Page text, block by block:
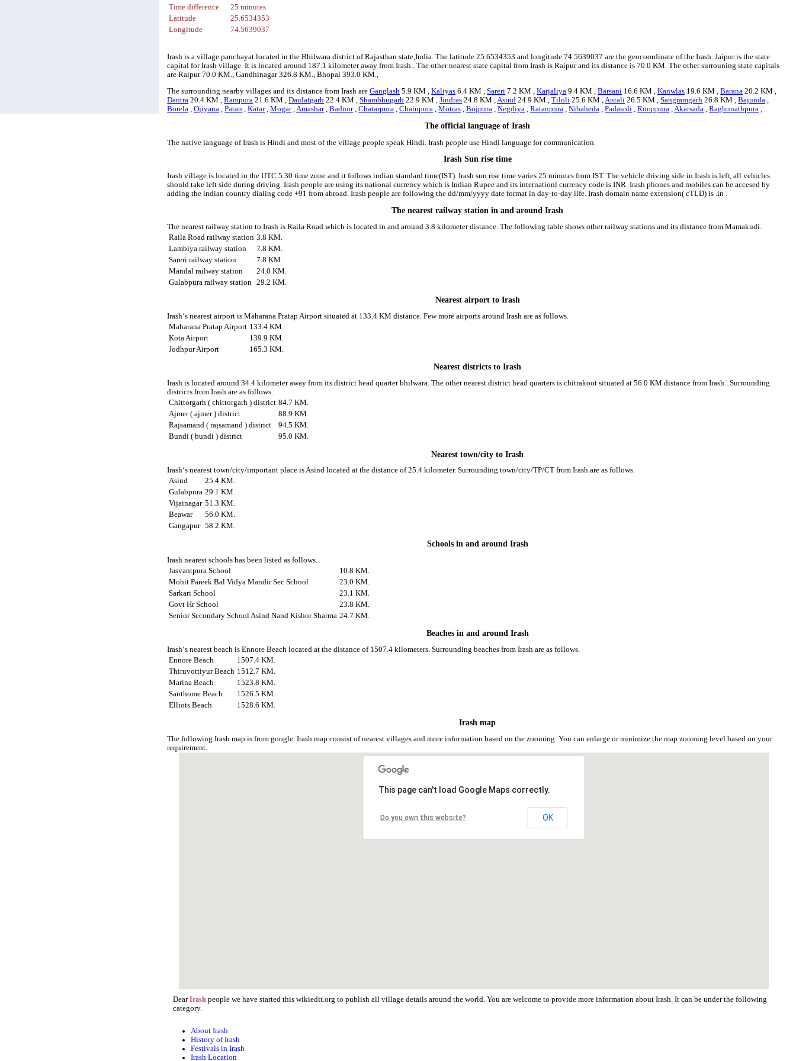
Time difference
25 minutes
Latitude
25.6534353
Longitude
74.5639037
Irash is a village panchayat located in the Bhilwara district of Rajasthan state,India. The latitude 25.6534353 and longitude 74.5639037 are the geocoordinate of the Irash. Jaipur is the state
capital for Irash village. It is located around 187.1 kilometer away from Irash.. The other nearest state capital from Irash is Raipur and its distance is 70.0 KM. The other surrouning state capitals
are Raipur 70.0 KM., Gandhinagar 326.8 KM., Bhopal 393.0 KM.,
The surrounding nearby villages and its distance from Irash areGanglash 5.9 KM ,Kaliyas 6.4 KM ,Sareri 7.2 KM ,Karjaliya 9.4 KM ,Barsani 16.6 KM ,Kanwlas 19.6 KM ,Barana 20.2 KM ,
Dantra 20.4 KM ,Rampura 21.6 KM ,Daulatgarh 22.4 KM ,Shambhugarh 22.9 KM ,Jindras 24.8 KM ,Asind 24.9 KM ,Tiloli 25.6 KM ,Antali 26.5 KM ,Sangramgarh 26.8 KM ,Bajunda ,
Borela ,Ojiyana ,Patan ,Katar,Mogar,Amashar,Badnor,Chatarpura ,Chainpura ,Motras ,Bojpura ,Negdiya ,Ratanpura ,Nibaheda ,Padasoli ,Rooppura ,Akarsada ,Raghunathpura , .
The official language of Irash
The native language of Irash is Hindi and most of the village people speak Hindi. Irash people use Hindi language for communication.
Irash Sun rise time
Irash village is located in the UTC 5.30 time zone and it follows indian standard time(IST). Irash sun rise time varies 25 minutes from IST. The vehicle driving side in Irash is left, all vehicles
should take left side during driving. Irash people are using its national currency which is Indian Rupee and its internationl currency code is INR. Irash phones and mobiles can be accesed by
adding the indian country dialing code +91 from abroad. Irash people are following the dd/mm/yyyy date format in day-to-day life. Irash domain name extension( cTLD) is .in .
The nearest railway station in and around Irash
The nearest railway station to Irash is Raila Road which is located in and around 3.8 kilometer distance. The following table shows other railway stations and its distance from Mamakudi.
Raila Road railway station 3.8 KM.
Lambiya railway station
7.8 KM.
Sareri railway station
7.8 KM.
Mandal railway station
24.0 KM.
Gulabpura railway station
29.2 KM.
Nearest airport to Irash
Irash‘s nearest airport is Maharana Pratap Airport situated at 133.4 KM distance. Few more airports around Irash are as follows.
Maharana Pratap Airport 133.4 KM.
Kota Airport
139.9 KM.
Jodhpur Airport
165.3 KM.
Nearest districts to Irash
Irash is located around 34.4 kilometer away from its district head quarter bhilwara. The other nearest district head quarters is chitrakoot situated at 56.0 KM distance from Irash . Surrounding
districts from Irash are as follows.
Chittorgarh ( chittorgarh ) district 84.7 KM.
Ajmer ( ajmer ) district
88.9 KM.
Rajsamand ( rajsamand ) district
94.5 KM.
Bundi ( bundi ) district
95.0 KM.
Nearest town/city to Irash
Irash‘s nearest town/city/important place is Asind located at the distance of 25.4 kilometer. Surrounding town/city/TP/CT from Irash are as follows.
Asind
25.4 KM.
Gulabpura 29.1 KM.
Vijainagar 51.3 KM.
Beawar
56.0 KM.
Gangapur 58.2 KM.
Schools in and around Irash
Irash nearest schools has been listed as follows.
Jasvantpura School
10.8 KM.
Mohit Pareek Bal Vidya Mandir Sec School
23.0 KM.
Sarkari School
23.1 KM.
Govt Hr School
23.8 KM.
Senior Secondary School Asind Nand Kishor Sharma 24.7 KM.
Beaches in and around Irash
Irash‘s nearest beach is Ennore Beach located at the distance of 1507.4 kilometers. Surrounding beaches from Irash are as follows.
Ennore Beach
1507.4 KM.
Thiruvottiyur Beach 1512.7 KM.
Marina Beach
1523.8 KM.
Santhome Beach
1526.5 KM.
Elliots Beach
1528.6 KM.
Irash map
The following Irash map is from google. Irash map consist of nearest villages and more information based on the zooming. You can enlarge or minimize the map zooming level based on your
requirement.
This page can't load Google Maps correctly.
Do you own this website? OK
DearIrash people we have started this wikiedit.org to publish all village details around the world. You are welcome to provide more information about Irash. It can be under the following
category.
About Irash
History of Irash
Festivals in Irash
Irash Location